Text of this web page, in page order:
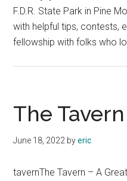
F.D.R. State Park in Pine
with helpful tips, contests,
fellowship with folks who
The Tavern
June 18, 2022 byeric
tavernThe Tavern – A